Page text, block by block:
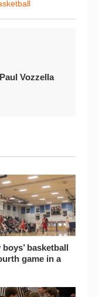
Paul Vozzella
basketball
game in a